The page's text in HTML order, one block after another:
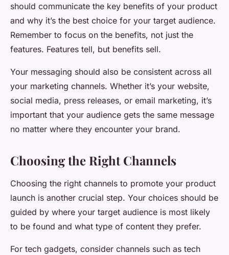
should communicate the key benefits of your product
and why it’s the best choice for your target audience.
Remember to focus on the benefits, not just the
features. Features tell, but benefits sell.
Your messaging should also be consistent across all
your marketing channels. Whether it’s your website,
social media, press releases, or email marketing, it’s
important that your audience gets the same message
no matter where they encounter your brand.
Choosing the Right Channels
Choosing the right channels to promote your product
launch is another crucial step. Your choices should be
guided by where your target audience is most likely
to be found and what type of content they prefer.
For tech gadgets, consider channels such as tech